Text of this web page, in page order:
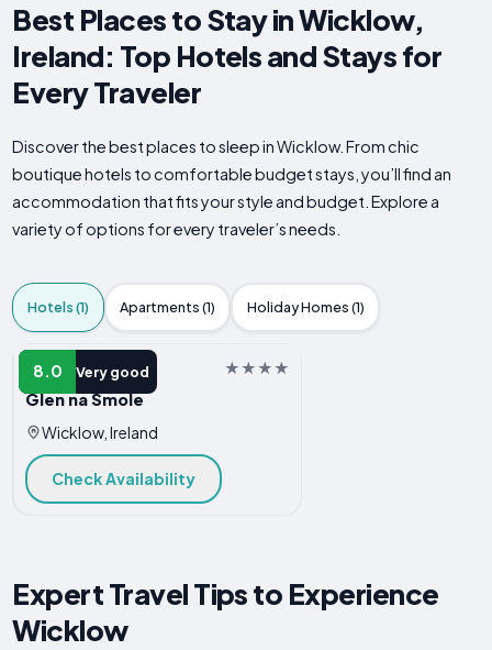
Best Places to Stay in Wicklow,
Ireland: Top Hotels and Stays for
Every Traveler
Discover the best places to sleep in Wicklow. From chic
boutique hotels to comfortable budget stays, you’ll find an
accommodation that fits your style and budget. Explore a
variety of options for every traveler’s needs.
Hotels (1) Apartments (1) Holiday Homes (1)
8.0 Very good
HOTEL
Glen na Smole
Wicklow, Ireland
Check Availability
Expert Travel Tips to Experience
Wicklow